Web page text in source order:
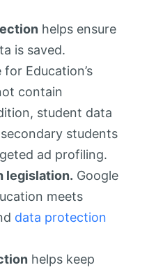
helps ensure
is saved.
for Education’s
contain
student data
students
ad profiling.
legislation. Google
meets
data protection
helps keep